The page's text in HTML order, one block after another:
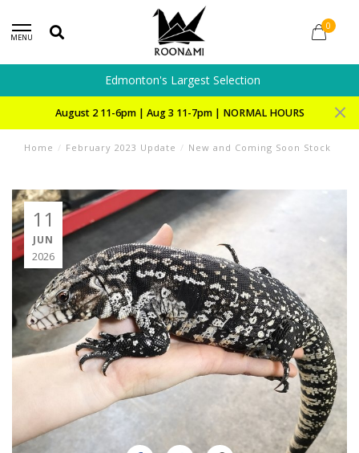
MENU
0
Edmonton's Largest Selection
August 2 11-6pm | Aug 3 11-7pm | NORMAL HOURS
Home / February 2023 Update / New and Coming Soon Stock
11
JUN
2026